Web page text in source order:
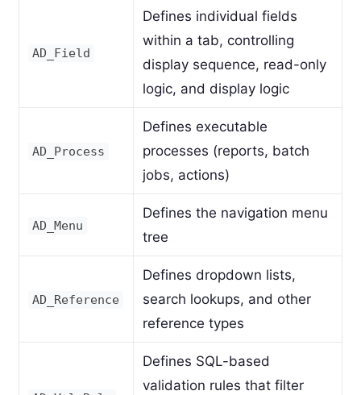
AD_Field
Defines individual fields
within a tab, controlling
display sequence, read-only
logic, and display logic
AD_Process
Defines executable
processes (reports, batch
jobs, actions)
AD_Menu
Defines the navigation menu
tree
AD_Reference
Defines dropdown lists,
search lookups, and other
reference types
Defines SQL-based
validation rules that filter